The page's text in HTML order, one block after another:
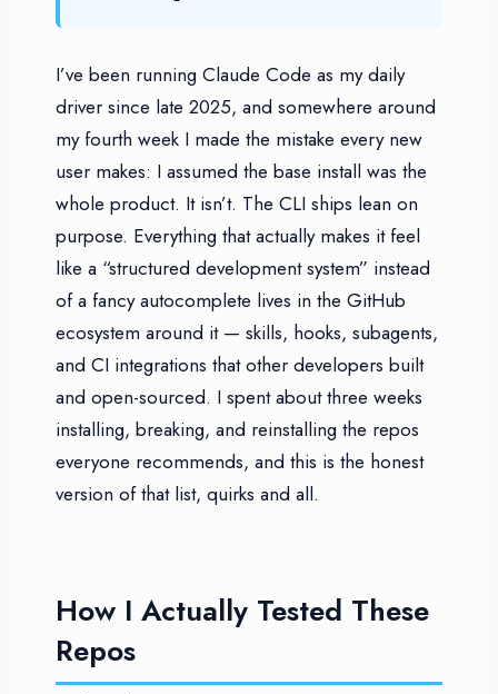
I’ve been running Claude Code as my daily
driver since late 2025, and somewhere around
my fourth week I made the mistake every new
user makes: I assumed the base install was the
whole product. It isn’t. The CLI ships lean on
purpose. Everything that actually makes it feel
like a “structured development system” instead
of a fancy autocomplete lives in the GitHub
ecosystem around it — skills, hooks, subagents,
and CI integrations that other developers built
and open-sourced. I spent about three weeks
installing, breaking, and reinstalling the repos
everyone recommends, and this is the honest
version of that list, quirks and all.
How I Actually Tested These
Repos